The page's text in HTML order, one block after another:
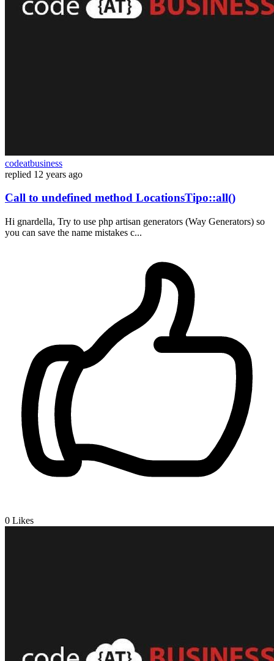
codeatbusiness
replied 12 years ago
Call to undefined method LocationsTipo::all()
Hi gnardella, Try to use php artisan generators (Way Generators) so
you can save the name mistakes c...
0 Likes